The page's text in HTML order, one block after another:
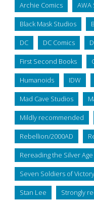
Archie Comics AWA
Black Mask Studios
DC DC Comics
First Second Books
Humanoids IDW
Mad Cave Studios
Mildly recommended
Rebellion/2000AD
Rereading the Silver Age
Seven Soldiers of Victory
Stan Lee Strongly